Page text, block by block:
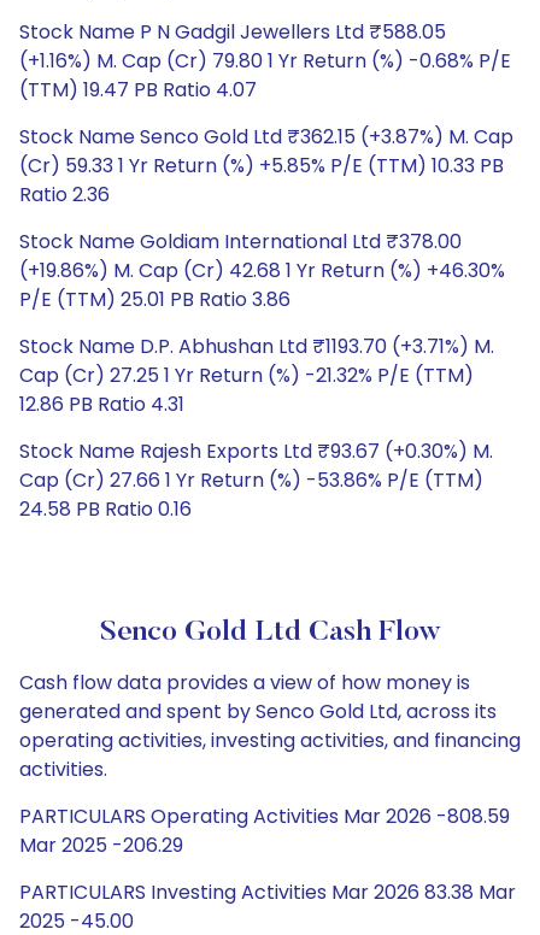
Stock Name P N Gadgil Jewellers Ltd ₹588.05
(+1.16%) M. Cap (Cr) 79.80 1 Yr Return (%) -0.68% P/E
(TTM) 19.47 PB Ratio 4.07
Stock Name Senco Gold Ltd ₹362.15 (+3.87%) M. Cap
(Cr) 59.33 1 Yr Return (%) +5.85% P/E (TTM) 10.33 PB
Ratio 2.36
Stock Name Goldiam International Ltd ₹378.00
(+19.86%) M. Cap (Cr) 42.68 1 Yr Return (%) +46.30%
P/E (TTM) 25.01 PB Ratio 3.86
Stock Name D.P. Abhushan Ltd ₹1193.70 (+3.71%) M.
Cap (Cr) 27.25 1 Yr Return (%) -21.32% P/E (TTM)
12.86 PB Ratio 4.31
Stock Name Rajesh Exports Ltd ₹93.67 (+0.30%) M.
Cap (Cr) 27.66 1 Yr Return (%) -53.86% P/E (TTM)
24.58 PB Ratio 0.16
Senco Gold Ltd Cash Flow
Cash flow data provides a view of how money is
generated and spent by Senco Gold Ltd, across its
operating activities, investing activities, and financing
activities.
PARTICULARS Operating Activities Mar 2026 -808.59
Mar 2025 -206.29
PARTICULARS Investing Activities Mar 2026 83.38 Mar
2025 -45.00